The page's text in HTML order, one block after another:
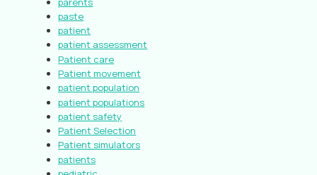
paste
patient
patient assessment
Patient care
Patient movement
patient population
patient populations
patient safety
Patient Selection
Patient simulators
patients